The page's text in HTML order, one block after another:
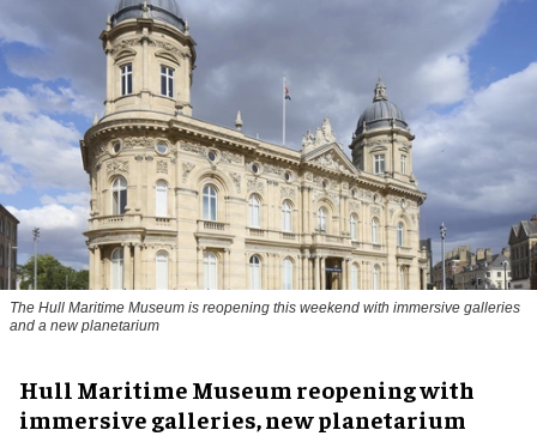
The Hull Maritime Museum is reopening this weekend with immersive galleries
and a new planetarium
Hull Maritime Museum reopening with
immersive galleries, new planetarium